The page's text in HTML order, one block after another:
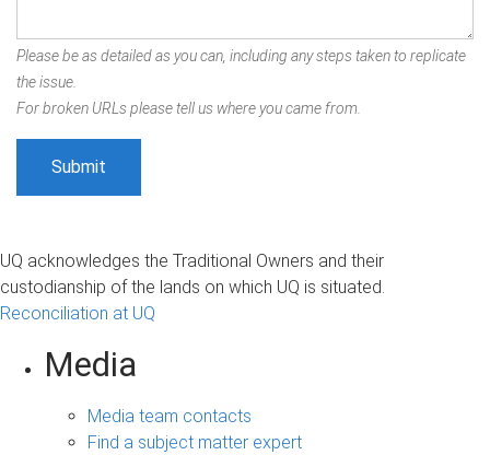
Please be as detailed as you can, including any steps taken to replicate
the issue.
For broken URLs please tell us where you came from.
UQ acknowledges the Traditional Owners and their
custodianship of the lands on which UQ is situated.
Reconciliation at UQ
Media
Media team contacts
Find a subject matter expert